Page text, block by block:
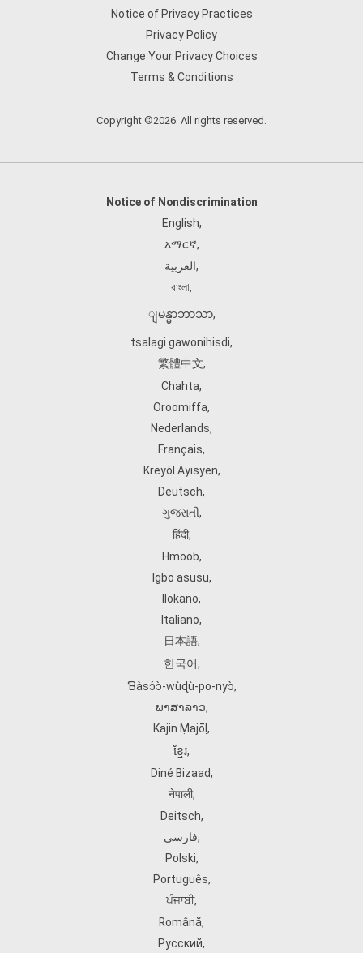
Notice of Privacy Practices
Privacy Policy
Change Your Privacy Choices
Terms & Conditions
Copyright ©2026. All rights reserved.
Notice of Nondiscrimination
English,
አማርኛ,
العربية,
বাংলা,
ျမန္မာဘာသာ,
tsalagi gawonihisdi,
繁體中文,
Chahta,
Oroomiffa,
Nederlands,
Français,
Kreyòl Ayisyen,
Deutsch,
ગુજરાતી,
हिंदी,
Hmoob,
Igbo asusu,
Ilokano,
Italiano,
日本語,
한국어,
Ɓàsɔ́ɔ̀‑wùɖù‑po‑nyɔ̀,
ພາສາລາວ,
Kajin Ṃajōḷ ,
ខ្មែរ,
Diné Bizaad,
नेपाली,
Deitsch,
فارسی,
Polski,
Português,
ਪੰਜਾਬੀ,
Română,
Русский,